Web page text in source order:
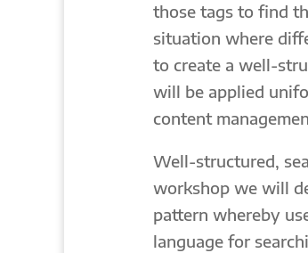
those tags to find
situation where
to create a well-
will be applied
content
Well-structured,
workshop we will
pattern whereby
language for